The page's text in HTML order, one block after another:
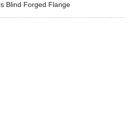
Blind Forged Flange